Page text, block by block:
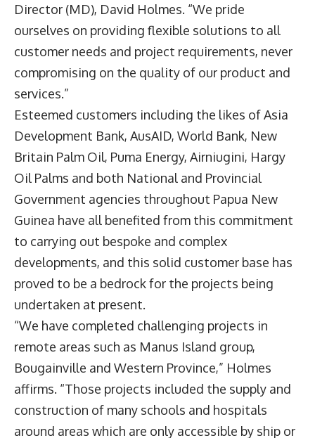
Director (MD), David Holmes. “We pride
ourselves on providing flexible solutions to all
customer needs and project requirements, never
compromising on the quality of our product and
services.”
Esteemed customers including the likes of Asia
Development Bank, AusAID, World Bank, New
Britain Palm Oil, Puma Energy, Airniugini, Hargy
Oil Palms and both National and Provincial
Government agencies throughout Papua New
Guinea have all benefited from this commitment
to carrying out bespoke and complex
developments, and this solid customer base has
proved to be a bedrock for the projects being
undertaken at present.
“We have completed challenging projects in
remote areas such as Manus Island group,
Bougainville and Western Province,” Holmes
affirms. “Those projects included the supply and
construction of many schools and hospitals
around areas which are only accessible by ship or